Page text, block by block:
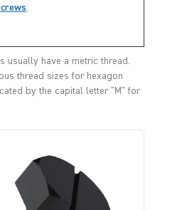
usually have a metric thread.
thread sizes for hexagon
by the capital letter "M" for